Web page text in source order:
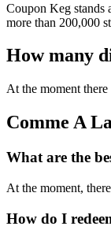
Coupon Keg stands
more than 200,000
How many
At the moment
Comme A
What are the
At the moment,
How do I